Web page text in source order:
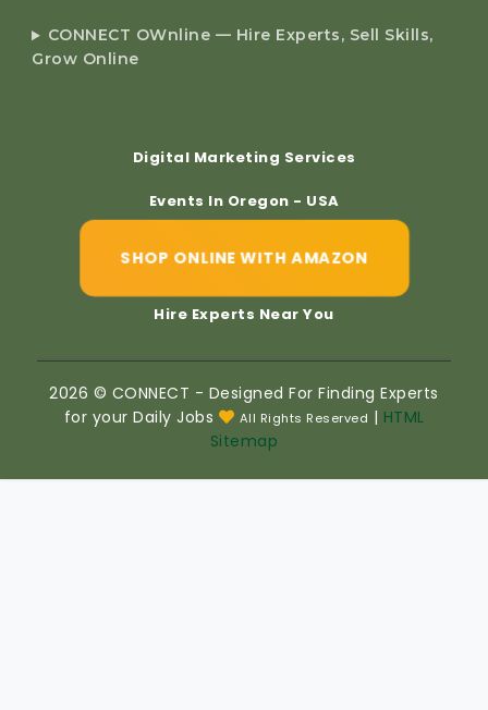
CONNECT OWnline — Hire Experts, Sell Skills,
Grow Online
Digital Marketing Services
Events In Oregon - USA
SHOP ONLINE WITH AMAZON
Hire Experts Near You
2026 © CONNECT - Designed For Finding Experts
for your Daily Jobs
All Rights Reserved | HTML
Sitemap